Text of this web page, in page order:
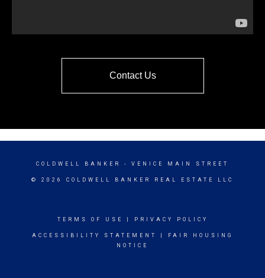
Contact Us
COLDWELL BANKER - VENICE MAIN STREET
© 2026 COLDWELL BANKER REAL ESTATE LLC
TERMS OF USE PRIVACY POLICY
ACCESSIBILITY STATEMENT
FAIR HOUSING
NOTICE